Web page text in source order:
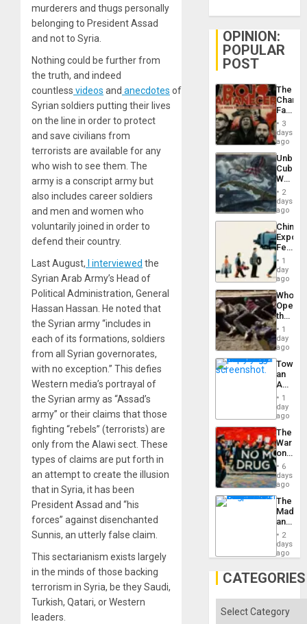
murderers and thugs personally
belonging to President Assad
and not to Syria.
Nothing could be further from
the truth, and indeed
countless videos and anecdotes of
Syrian soldiers putting their lives
on the line in order to protect
and save civilians from
terrorists are available for any
who wish to see them. The
army is a conscript army but
also includes career soldiers
and men and women who
voluntarily joined in order to
defend their country.
Last August,
I interviewed the
Syrian Arab Army’s Head of
Political Administration, General
Hassan Hassan. He noted that
the Syrian army “includes in
each of its formations, soldiers
from all Syrian governorates,
with no exception.” This defies
Western media’s portrayal of
the Syrian army as “Assad’s
army” or their claims that those
fighting “rebels” (terrorists) are
only from the Alawi sect. These
types of claims are put forth in
an attempt to create the illusion
that in Syria, it has been
President Assad and “his
forces” against disenchanted
Sunnis, an utterly false claim.
This sectarianism exists largely
in the minds of those backing
terrorism in Syria, be they Saudi,
Turkish, Qatari, or Western
leaders.
OPINION:
POPULAR
POST
The
Face
of
in
Latin
From
the
Silence
to
the…
3
days
ago
Cuba:
Why
Still
Fears
a
Defiant
Island
2
days
ago
China’s
Feed
the
Global
South’s
1
day
ago
Who
the
Border
at
Ceuta?
1
day
ago
an
Nation,
the
Barima
1
day
ago
The
War
on
Drugs
Failed
—
but
US
Won
6
days
ago
The
and
the
2
days
ago
CATEGORIES
Categories